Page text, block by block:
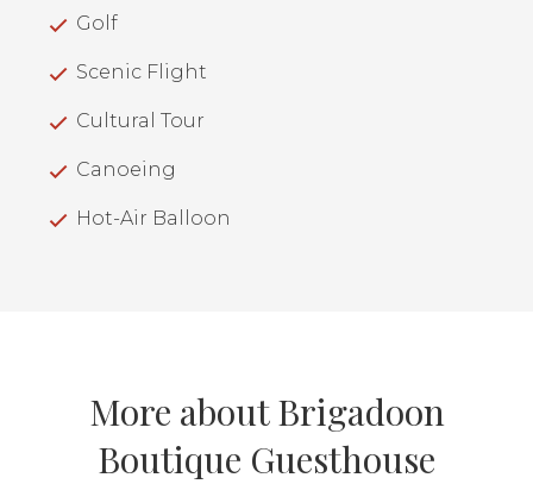
Golf
Scenic Flight
Cultural Tour
Canoeing
Hot-Air Balloon
More about Brigadoon
Boutique Guesthouse